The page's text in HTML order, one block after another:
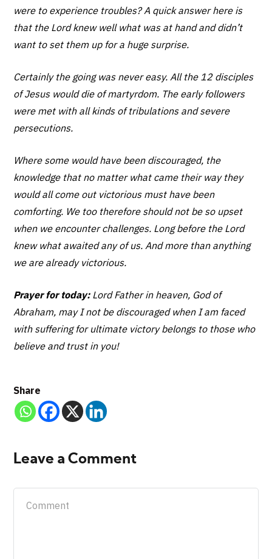
were to experience troubles? A quick answer here is
that the Lord knew well what was at hand and didn’t
want to set them up for a huge surprise.
Certainly the going was never easy. All the 12 disciples
of Jesus would die of martyrdom. The early followers
were met with all kinds of tribulations and severe
persecutions.
Where some would have been discouraged, the
knowledge that no matter what came their way they
would all come out victorious must have been
comforting. We too therefore should not be so upset
when we encounter challenges. Long before the Lord
knew what awaited any of us. And more than anything
we are already victorious.
Prayer for today:Lord Father in heaven, God of
Abraham, may I not be discouraged when I am faced
with suffering for ultimate victory belongs to those who
believe and trust in you!
Share
Leave a Comment